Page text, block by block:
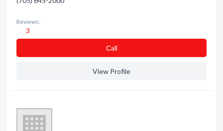
Reviews:
3
Сall
View Profile